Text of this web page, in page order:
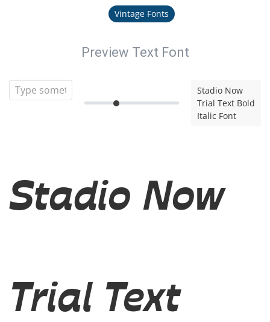
Vintage Fonts
Preview Text Font
Stadio Now
Trial Text Bold
Italic Font
Stadio Now
Trial Text